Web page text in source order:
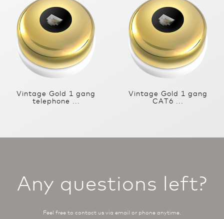
Vintage Gold 1 gang
telephone ...
Vintage Gold 1 gang
CAT6 ...
Any questions left?
Feel free to contact us via email or phone anytime.